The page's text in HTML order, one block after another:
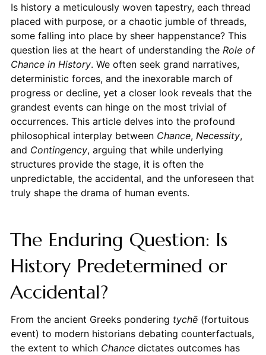
Is history a meticulously woven tapestry, each thread
placed with purpose, or a chaotic jumble of threads,
some falling into place by sheer happenstance? This
question lies at the heart of understanding the Role of
Chance in History. We often seek grand narratives,
deterministic forces, and the inexorable march of
progress or decline, yet a closer look reveals that the
grandest events can hinge on the most trivial of
occurrences. This article delves into the profound
philosophical interplay between Chance, Necessity,
and Contingency, arguing that while underlying
structures provide the stage, it is often the
unpredictable, the accidental, and the unforeseen that
truly shape the drama of human events.
The Enduring Question: Is
History Predetermined or
Accidental?
From the ancient Greeks pondering tychē(fortuitous
event) to modern historians debating counterfactuals,
the extent to which Chancedictates outcomes has